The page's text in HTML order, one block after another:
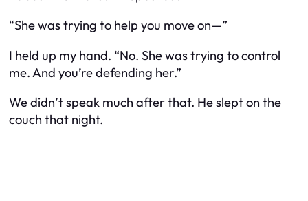
“She was trying to help you move on—”
I held up my hand. “No. She was trying to control
me. And you’re defending her.”
We didn’t speak much after that. He slept on the
couch that night.